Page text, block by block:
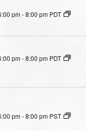
pm-8:00 pm PDT
pm-8:00 pm PDT
pm-8:00 pm PST